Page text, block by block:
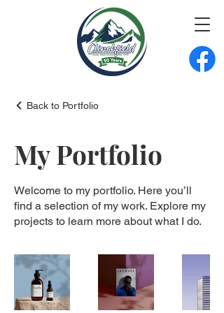
Back to Portfolio
My Portfolio
Welcome to my portfolio. Here you’ll
find a selection of my work. Explore my
projects to learn more about what I do.